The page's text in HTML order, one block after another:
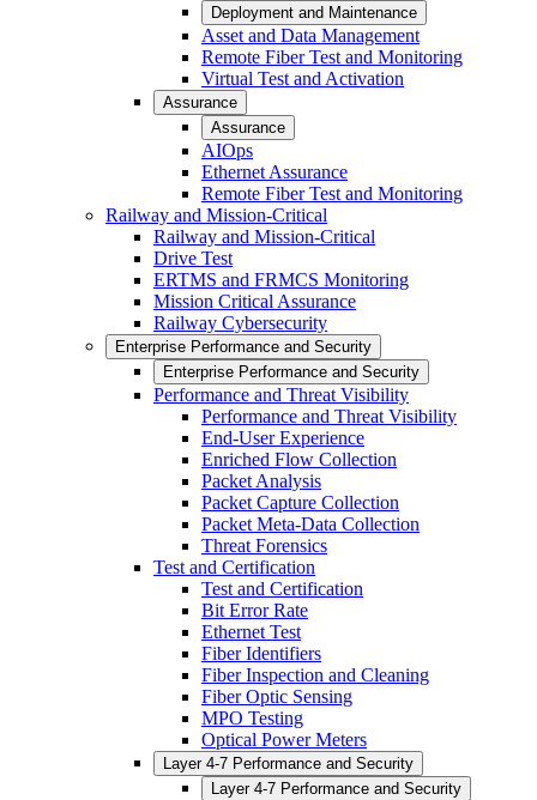
Deployment and Maintenance
Asset and Data Management
Remote Fiber Test and Monitoring
Virtual Test and Activation
Assurance
Assurance
AIOps
Ethernet Assurance
Remote Fiber Test and Monitoring
Railway and Mission-Critical
Railway and Mission-Critical
Drive Test
ERTMS and FRMCS Monitoring
Mission Critical Assurance
Railway Cybersecurity
Enterprise Performance and Security
Enterprise Performance and Security
Performance and Threat Visibility
Performance and Threat Visibility
End-User Experience
Enriched Flow Collection
Packet Analysis
Packet Capture Collection
Packet Meta-Data Collection
Threat Forensics
Test and Certification
Test and Certification
Bit Error Rate
Ethernet Test
Fiber Identifiers
Fiber Inspection and Cleaning
Fiber Optic Sensing
MPO Testing
Optical Power Meters
Layer 4-7 Performance and Security
Layer 4-7 Performance and Security